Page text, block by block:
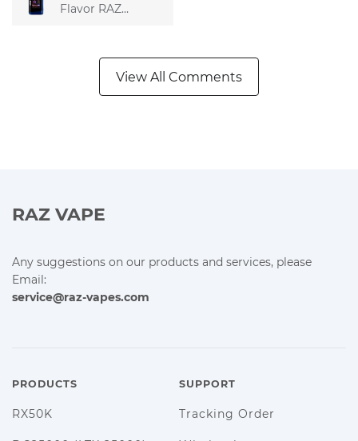
Flavor RAZ
View All Comments
RAZ VAPE
Any suggestions on our products and services, please
Email:
service@raz-vapes.com
PRODUCTS
RX50K
SUPPORT
Tracking Order